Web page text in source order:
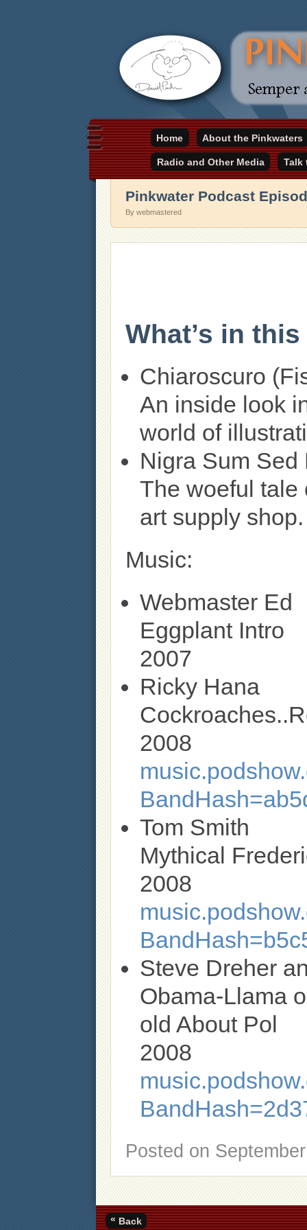
pinkwater.com
Daniel Pinkwater's online home
Home
About the Pinkwaters
Radio and Other Media Talk
Pinkwater Podcast
By webmastered
What’s in
Chiaroscuro
An inside look
world of
Nigra Sum
The woeful tale
art supply shop.
Music:
Webmaster Ed
Eggplant Intro
2007
Ricky Hana
2008
Tom Smith
Mythical
2008
Steve Dreher
Obama-Llama
old About Pol
2008
Posted on
« Back